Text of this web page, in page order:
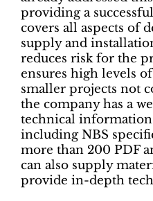
providing a
covers all aspects of
supply and
reduces risk for the
ensures high levels
smaller projects not
the company has a
technical information
including NBS
more than 200 PDF
can also supply
provide in-depth